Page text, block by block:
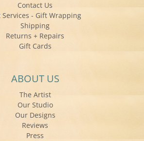
Contact Us
Services - Gift Wrapping
Shipping
Returns + Repairs
Gift Cards
ABOUT US
The Artist
Our Studio
Our Designs
Reviews
Press